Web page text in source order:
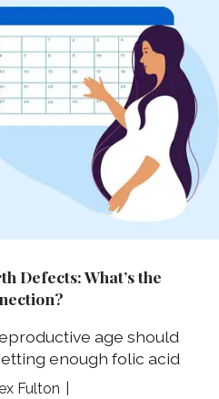
Defects: What’s the
age should
enough folic acid
Fulton